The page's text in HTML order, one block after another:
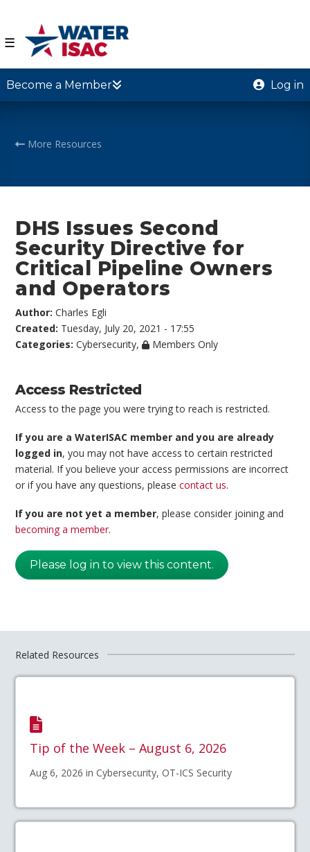
☰
Become a Member Log in
More Resources
DHS Issues Second
Security Directive for
Critical Pipeline Owners
and Operators
Author:Charles Egli
Created: Tuesday, July 20, 2021 - 17:55
Categories:Cybersecurity, Members Only
Access Restricted
Access to the page you were trying to reach is restricted.
If you are a WaterISAC member and you are already
logged in, you may not have access to certain restricted
material. If you believe your access permissions are incorrect
or if you have any questions, pleasecontact us.
If you are not yet a member, please consider joining and
becoming a member.
Please log in to view this content.
Related Resources
Tip of the Week – August 6, 2026
Aug 6, 2026 in Cybersecurity, OT-ICS Security